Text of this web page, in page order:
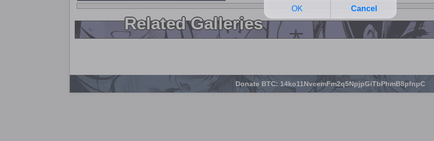
Related Galleries
Donate BTC: 14ko11NvcemFm2q5NpjpGiTbPhmB8pfnpC